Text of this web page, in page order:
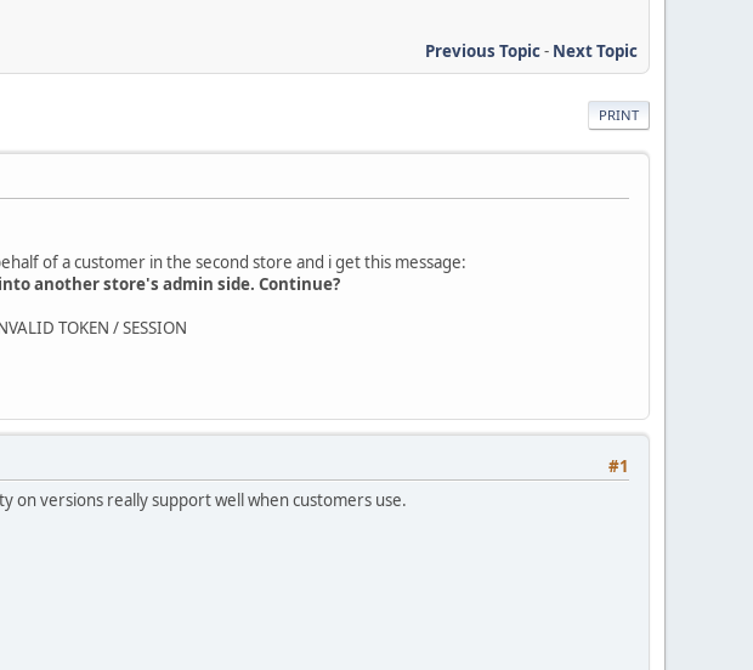
Previous Topic- Next Topic
PRINT
of a customer in the second store and i get this message:
another store's admin side. Continue?
TOKEN / SESSION
#1
versions really support well when customers use.